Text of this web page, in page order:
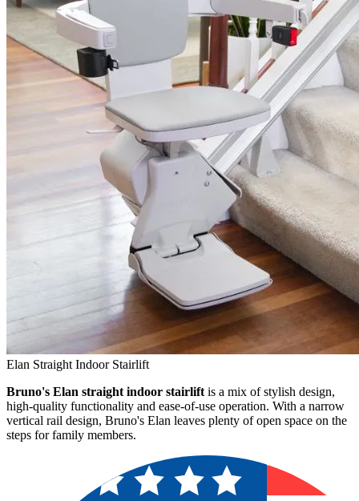
Elan Straight Indoor Stairlift
Bruno's Elan straight indoor stairlift is a mix of stylish design,
high-quality functionality and ease-of-use operation. With a narrow
vertical rail design, Bruno's Elan leaves plenty of open space on the
steps for family members.